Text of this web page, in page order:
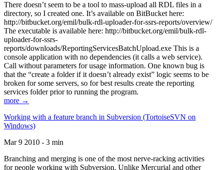
There doesn’t seem to be a tool to mass-upload all RDL files in a
directory, so I created one. It’s available on BitBucket here:
http://bitbucket.org/emil/bulk-rdl-uploader-for-ssrs-reports/overview/
The executable is available here: http://bitbucket.org/emil/bulk-rdl-
uploader-for-ssrs-
reports/downloads/ReportingServicesBatchUpload.exe This is a
console application with no dependencies (it calls a web service).
Call without parameters for usage information. One known bug is
that the “create a folder if it doesn’t already exist” logic seems to be
broken for some servers, so for best results create the reporting
services folder prior to running the program.
more →
Working with a feature branch in Subversion (TortoiseSVN on
Windows)
Mar 9 2010 - 3 min
Branching and merging is one of the most nerve-racking activities
for people working with Subversion. Unlike Mercurial and other